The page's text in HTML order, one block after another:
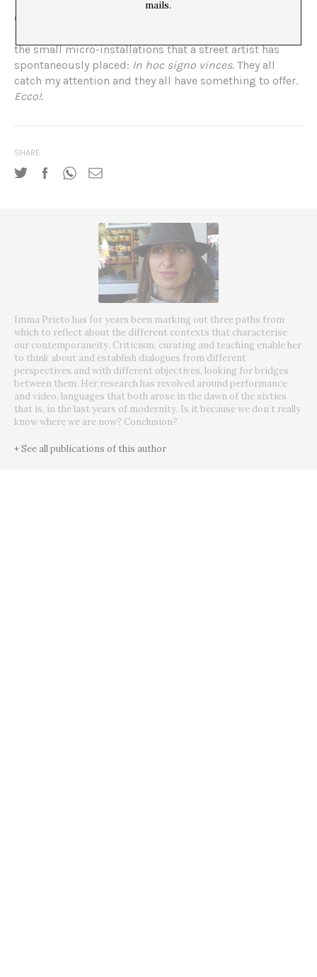
On another stroll, I roam around the perimeter of the Ara
Pacis, the grand altar to peace. So I end up discovering
the small micro-installations that a street artist has
spontaneously placed: In hoc signo vinces. They all
catch my attention and they all have something to offer.
Ecco!.
SHARE
Imma Prieto has for years been marking out three paths from
which to reflect about the different contexts that characterise
our contemporaneity. Criticism, curating and teaching enable her
to think about and establish dialogues from different
perspectives and with different objectives, looking for bridges
between them. Her research has revolved around performance
and video, languages that both arose in the dawn of the sixties
that is, in the last years of modernity. Is it because we don´t really
know where we are now? Conclusion?
+ See all publications of this author
mails.